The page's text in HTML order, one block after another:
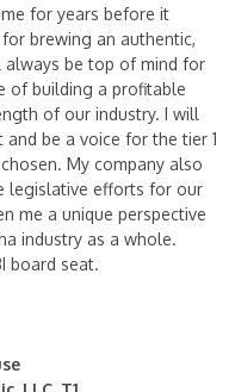
for years before it
brewing an authentic,
be top of mind for
of building a profitable
of our industry. I will
be a voice for the tier 1
My company also
legislative efforts for our
me a unique perspective
industry as a whole.
board seat.